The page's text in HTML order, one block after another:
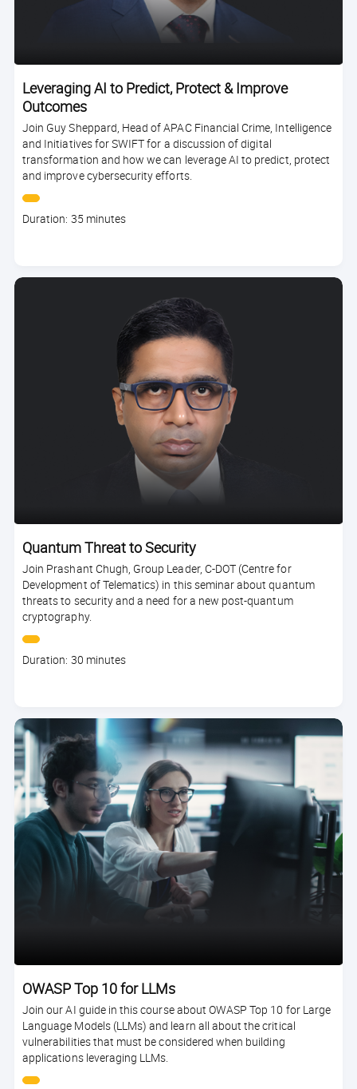
Leveraging AI to Predict, Protect & Improve
Outcomes
Join Guy Sheppard, Head of APAC Financial Crime, Intelligence
and Initiatives for SWIFT for a discussion of digital
transformation and how we can leverage AI to predict, protect
and improve cybersecurity efforts.
Course
Duration: 35 minutes
Quantum Threat to Security
Join Prashant Chugh, Group Leader, C-DOT (Centre for
Development of Telematics) in this seminar about quantum
threats to security and a need for a new post-quantum
cryptography.
Course
Duration: 30 minutes
OWASP Top 10 for LLMs
Join our AI guide in this course about OWASP Top 10 for Large
Language Models (LLMs) and learn all about the critical
vulnerabilities that must be considered when building
applications leveraging LLMs.